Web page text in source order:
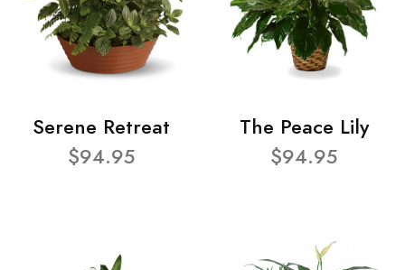
Serene Retreat
$94.95
The Peace Lily
$94.95